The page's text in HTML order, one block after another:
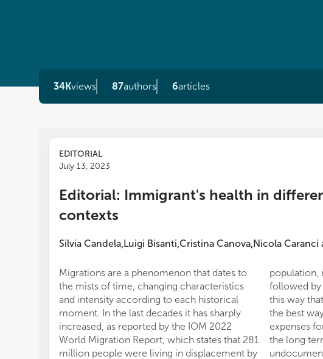
34Kviews 87authors 6articles
EDITORIAL
July 13, 2023
Editorial: Immigrant's health in
contexts
Silvia Candela,Luigi Bisanti,Cristina Canova,Nicola Caranci
Migrations are a phenomenon that dates to
the mists of time, changing characteristics
and intensity according to each historical
moment. In the last decades it has sharply
increased, as reported by the IOM 2022
World Migration Report, which states that 281
million people were living in displacement by
population,
followed by
this way
the best
expenses
the long